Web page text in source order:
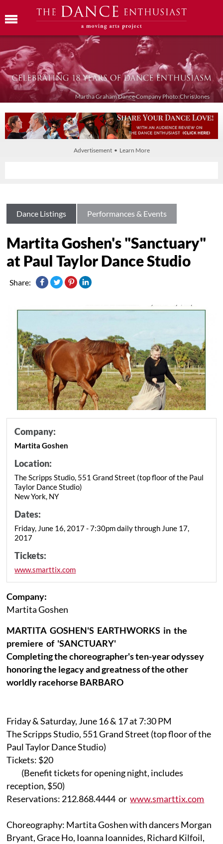
Martha Graham Dance Company Photo:Chris Jones
Advertisement • Learn More
Dance Listings Performances & Events
Martita Goshen's "Sanctuary"
at Paul Taylor Dance Studio
Share:
Company:
Martita Goshen
Location:
The Scripps Studio, 551 Grand Street (top floor of the Paul
Taylor Dance Studio)
New York, NY
Dates:
Friday, June 16, 2017 - 7:30pm daily through June 17,
2017
Tickets:
www.smarttix.com
Company:
Martita Goshen
MARTITA GOSHEN'S EARTHWORKS in the
premiere of 'SANCTUARY'
Completing the choreographer's ten-year odyssey
honoring the legacy and greatness of the other
worldly racehorse BARBARO
Friday & Saturday, June 16 & 17 at 7:30 PM
The Scripps Studio, 551 Grand Street (top floor of the
Paul Taylor Dance Studio)
Tickets: $20
(Benefit tickets for opening night, includes
reception, $50)
Reservations: 212.868.4444 orwww.smarttix.com
Choreography: Martita Goshen with dancers Morgan
Bryant, Grace Ho, Ioanna Ioannides, Richard Kilfoil,